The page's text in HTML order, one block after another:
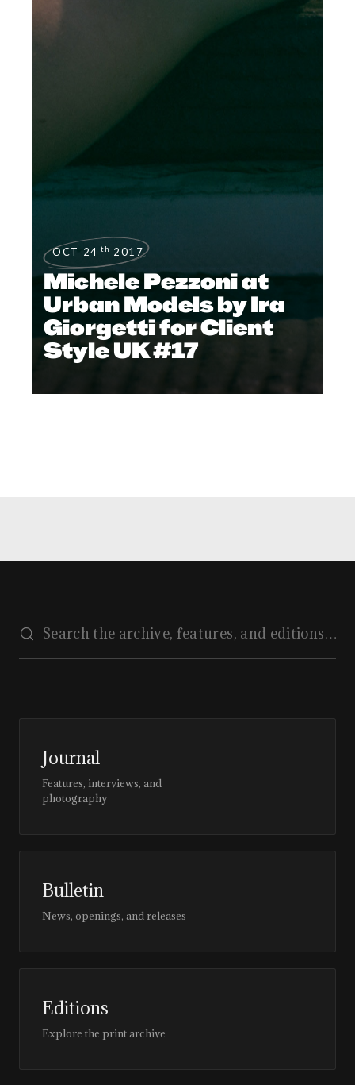
OCT 24 th 2017
Michele Pezzoni at
Urban Models by Ira
Giorgetti for Client
Style UK #17
Journal
Features, interviews, and
photography
Bulletin
News, openings, and releases
Editions
Explore the print archive